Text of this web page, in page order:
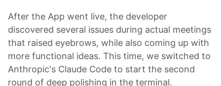
After the App went live, the developer
discovered several issues during actual meetings
that raised eyebrows, while also coming up with
more functional ideas. This time, we switched to
Anthropic's Claude Code to start the second
round of deep polishing in the terminal.